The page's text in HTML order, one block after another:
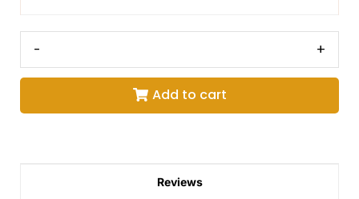
- +
Add to cart
Reviews